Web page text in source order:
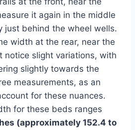
it again in the middle
just behind the wheel wells.
width at the rear, near the
notice slight variations, with
slightly towards the
measurements, as an
for these nuances.
for these beds ranges
(approximately 152.4 to